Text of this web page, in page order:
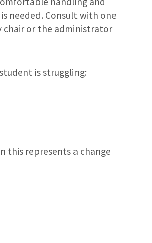
needed. Consult with one
chair or the administrator
is struggling:
this represents a change